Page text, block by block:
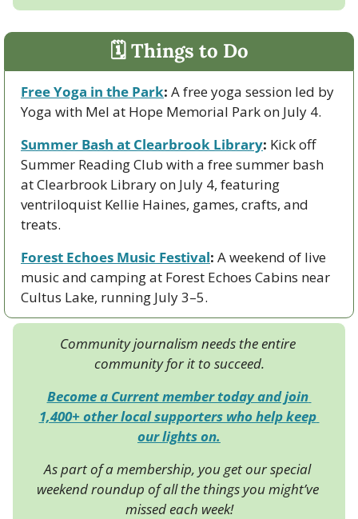
🗓 Things to Do
Free Yoga in the Park: A free yoga session led by
Yoga with Mel at Hope Memorial Park on July 4.
Summer Bash at Clearbrook Library: Kick off
Summer Reading Club with a free summer bash
at Clearbrook Library on July 4, featuring
ventriloquist Kellie Haines, games, crafts, and
treats.
Forest Echoes Music Festival: A weekend of live
music and camping at Forest Echoes Cabins near
Cultus Lake, running July 3–5.
Community journalism needs the entire
community for it to succeed.
Become a Current member today and join
1,400+ other local supporters who help keep
our lights on.
As part of a membership, you get our special
weekend roundup of all the things you might’ve
missed each week!